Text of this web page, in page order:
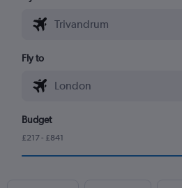
Fly to
Budget
£217 - £841